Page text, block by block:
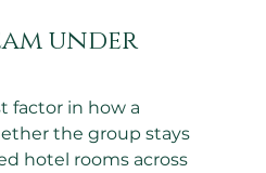
under
factor in how a
the group stays
hotel rooms across